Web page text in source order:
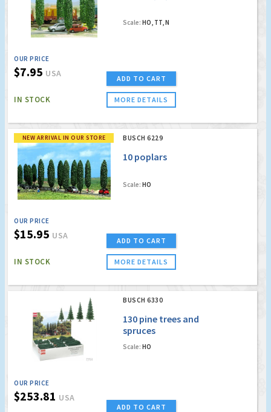
Scale: HO, TT, N
OUR PRICE
$7.95 USA
IN STOCK
ADD TO CART
MORE DETAILS
NEW ARRIVAL IN OUR STORE BUSCH 6229
10 poplars
Scale: HO
OUR PRICE
$15.95 USA
IN STOCK
ADD TO CART
MORE DETAILS
BUSCH 6330
130 pine trees and
spruces
Scale: HO
OUR PRICE
$253.81 USA
ADD TO CART